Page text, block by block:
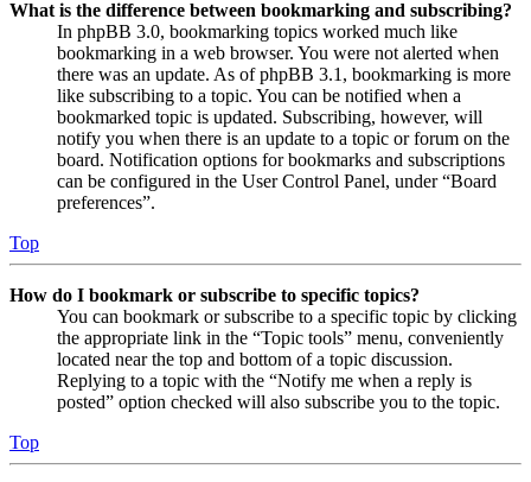
What is the difference between bookmarking and subscribing?
In phpBB 3.0, bookmarking topics worked much like
bookmarking in a web browser. You were not alerted when
there was an update. As of phpBB 3.1, bookmarking is more
like subscribing to a topic. You can be notified when a
bookmarked topic is updated. Subscribing, however, will
notify you when there is an update to a topic or forum on the
board. Notification options for bookmarks and subscriptions
can be configured in the User Control Panel, under “Board
preferences”.
Top
How do I bookmark or subscribe to specific topics?
You can bookmark or subscribe to a specific topic by clicking
the appropriate link in the “Topic tools” menu, conveniently
located near the top and bottom of a topic discussion.
Replying to a topic with the “Notify me when a reply is
posted” option checked will also subscribe you to the topic.
Top